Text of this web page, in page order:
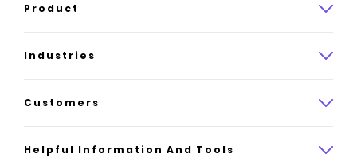
Product
Product overview
How it works
AI website builder
Industries
Law
Insurance
Customers
Case studies
Helpful Information And Tools